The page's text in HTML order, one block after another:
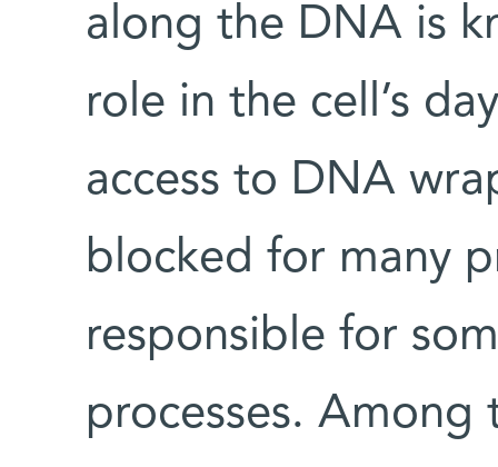
along the DNA is
role in the cell’s
access to DNA
blocked for many
responsible for
processes. Among